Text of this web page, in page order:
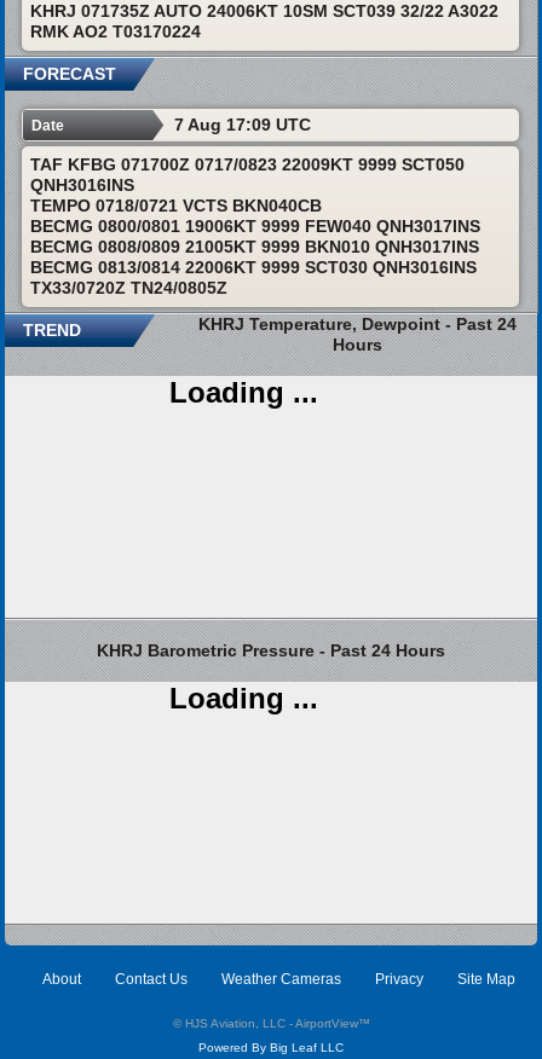
KHRJ 071735Z AUTO 24006KT 10SM SCT039 32/22 A3022
RMK AO2 T03170224
FORECAST
Date 7 Aug 17:09 UTC
TAF KFBG 071700Z 0717/0823 22009KT 9999 SCT050
QNH3016INS
TEMPO 0718/0721 VCTS BKN040CB
BECMG 0800/0801 19006KT 9999 FEW040 QNH3017INS
BECMG 0808/0809 21005KT 9999 BKN010 QNH3017INS
BECMG 0813/0814 22006KT 9999 SCT030 QNH3016INS
TX33/0720Z TN24/0805Z
TREND
KHRJ Temperature, Dewpoint - Past 24
Hours
Loading ...
KHRJ Barometric Pressure - Past 24 Hours
Loading ...
About Contact Us Weather Cameras Privacy Site Map
© HJS Aviation, LLC - AirportView™
Powered By Big Leaf LLC